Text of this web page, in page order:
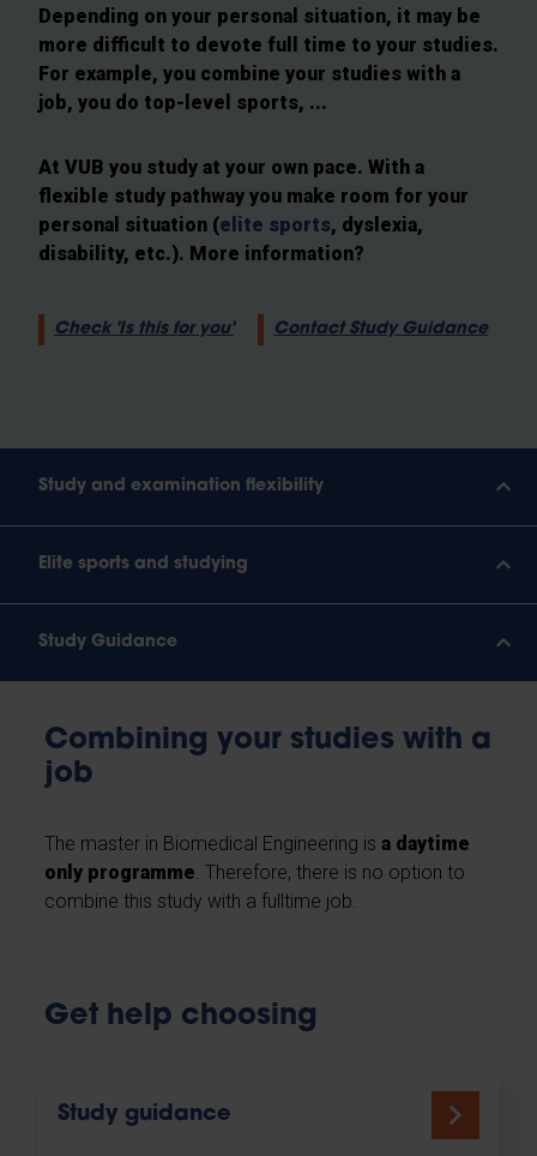
Depending on your personal situation, it may be
more difficult to devote full time to your studies.
For example, you combine your studies with a
job, you do top-level sports, ...
At VUB you study at your own pace. With a
flexible study pathway you make room for your
personal situation (elite sports, dyslexia,
disability, etc.). More information?
Check 'Is this for you' Contact Study Guidance
Study and examination flexibility
Elite sports and studying
Study Guidance
Combining your studies with a
job
The master in Biomedical Engineering isa daytime
only programme. Therefore, there is no option to
combine this study with a fulltime job.
Get help choosing
Study guidance